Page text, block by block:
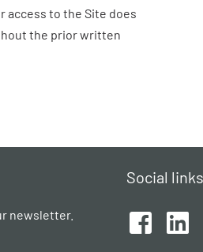
access to the Site does
the prior written
newsletter.
Social links